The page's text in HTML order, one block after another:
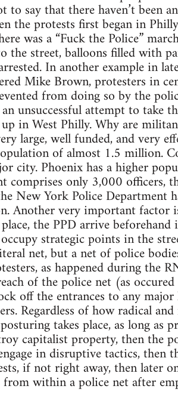
say that there haven’t been
the protests first began in
was a “Fuck the Police”
the street, balloons filled with
In another example in
Mike Brown, protesters in
from doing so by the
unsuccessful attempt to take
in West Philly. Why are
large, well funded, and very
of almost 1.5 million.
city. Phoenix has a higher
only 3,000 officers,
New York Police Department
Another very important factor
the PPD arrive
strategic points in the
net, but a net of police
as happened during the
of the police net (as
off the entrances to any
Regardless of how radical
takes place, as long as
capitalist property, then the
in disruptive tactics, then
if not right away, then later
from within a police net after